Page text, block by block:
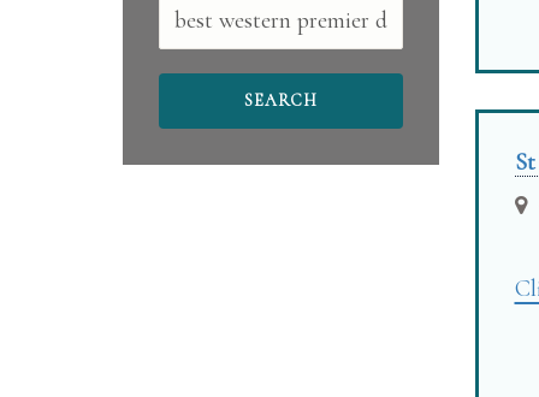
Free
Text